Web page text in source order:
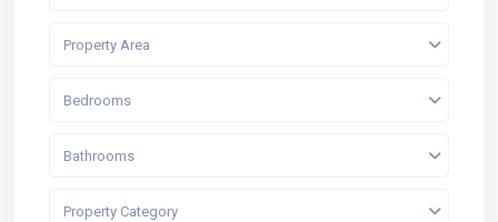
Property Area
Bedrooms
Bathrooms
Property Category